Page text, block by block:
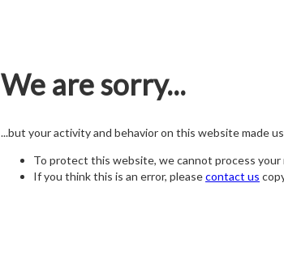
We are sorry...
...but your activity and behavior on this website made
To protect this website, we cannot process
If you think this is an error, pleasecontact us